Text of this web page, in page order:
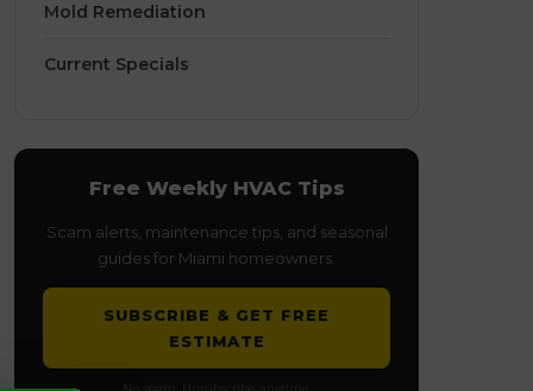
Mold Remediation
Current Specials
Free Weekly HVAC Tips
Scam alerts, maintenance tips, and seasonal
guides for Miami homeowners.
SUBSCRIBE & GET FREE
ESTIMATE